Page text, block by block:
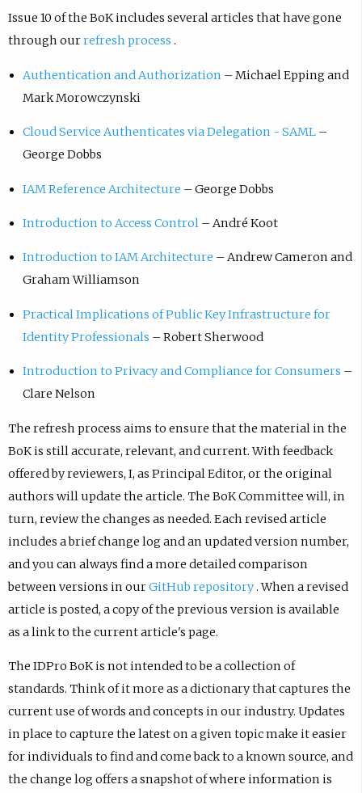
Issue 10 of the BoK includes several articles that have gone
through ourrefresh process .
Authentication and Authorization – Michael Epping and
Mark Morowczynski
Cloud Service Authenticates via Delegation - SAML –
George Dobbs
IAM Reference Architecture – George Dobbs
Introduction to Access Control – André Koot
Introduction to IAM Architecture – Andrew Cameron and
Graham Williamson
Practical Implications of Public Key Infrastructure for
Identity Professionals – Robert Sherwood
Introduction to Privacy and Compliance for Consumers –
Clare Nelson
The refresh process aims to ensure that the material in the
BoK is still accurate, relevant, and current. With feedback
offered by reviewers, I, as Principal Editor, or the original
authors will update the article. The BoK Committee will, in
turn, review the changes as needed. Each revised article
includes a brief change log and an updated version number,
and you can always find a more detailed comparison
between versions in ourGitHub repository. When a revised
article is posted, a copy of the previous version is available
as a link to the current article's page.
The IDPro BoK is not intended to be a collection of
standards. Think of it more as a dictionary that captures the
current use of words and concepts in our industry. Updates
in place to capture the latest on a given topic make it easier
for individuals to find and come back to a known source, and
the change log offers a snapshot of where information is